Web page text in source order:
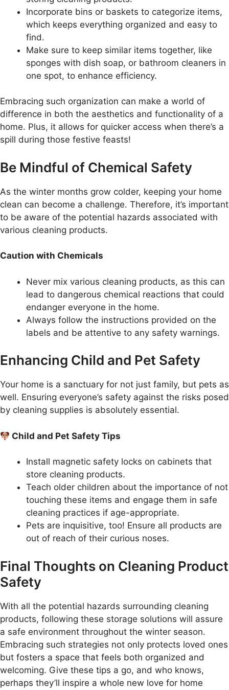
Incorporate bins or baskets to categorize items,
which keeps everything organized and easy to
find.
Make sure to keep similar items together, like
sponges with dish soap, or bathroom cleaners in
one spot, to enhance efficiency.
Embracing such organization can make a world of
difference in both the aesthetics and functionality of a
home. Plus, it allows for quicker access when there’s a
spill during those festive feasts!
Be Mindful of Chemical Safety
As the winter months grow colder, keeping your home
clean can become a challenge. Therefore, it’s important
to be aware of the potential hazards associated with
various cleaning products.
Caution with Chemicals
Never mix various cleaning products, as this can
lead to dangerous chemical reactions that could
endanger everyone in the home.
Always follow the instructions provided on the
labels and be attentive to any safety warnings.
Enhancing Child and Pet Safety
Your home is a sanctuary for not just family, but pets as
well. Ensuring everyone’s safety against the risks posed
by cleaning supplies is absolutely essential.
Child and Pet Safety Tips
Install magnetic safety locks on cabinets that
store cleaning products.
Teach older children about the importance of not
touching these items and engage them in safe
cleaning practices if age-appropriate.
Pets are inquisitive, too! Ensure all products are
out of reach of their curious noses.
Final Thoughts on Cleaning Product
Safety
With all the potential hazards surrounding cleaning
products, following these storage solutions will assure
a safe environment throughout the winter season.
Embracing such strategies not only protects loved ones
but fosters a space that feels both organized and
welcoming. Give these tips a go, and who knows,
perhaps they’ll inspire a whole new love for home